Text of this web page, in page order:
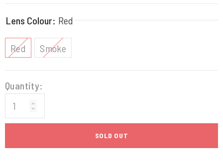
Lens Colour: Red
Red Smoke
Quantity:
SOLD OUT